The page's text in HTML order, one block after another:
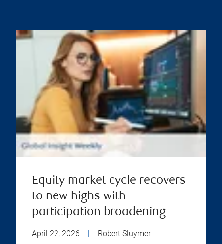
Equity market cycle recovers
to new highs with
participation broadening
April 22, 2026 | Robert Sluymer